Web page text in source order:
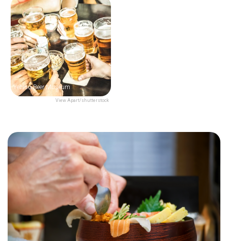
View Apart/shutterstock
Yebisu Beer Museum